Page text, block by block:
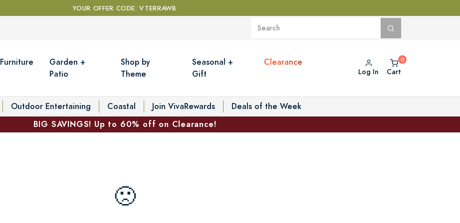
YOUR OFFER CODE: VTERRAWB
Furniture
Garden +
Patio
Shop by
Theme
Seasonal +
Gift
Clearance
Log In Cart
Outdoor Entertaining Coastal Join VivaRewards
Deals of the Week
BIG SAVINGS! Up to 60% off on Clearance!
🙁